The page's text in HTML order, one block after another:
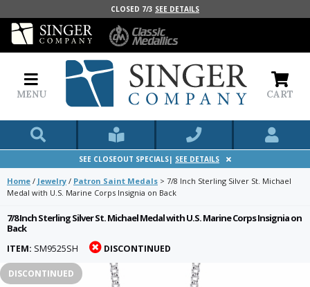
CLOSED 7/3 SEE DETAILS
MENU CART
SEE CLOSEOUT SPECIALS| SEE DETAILS
Home / Jewelry / Patron Saint Medals > 7/8 Inch Sterling Silver St. Michael
Medal with U.S. Marine Corps Insignia on Back
7/8 Inch Sterling Silver St. Michael Medal with U.S. Marine Corps Insignia on
Back
ITEM: SM9525SH DISCONTINUED
DISCONTINUED